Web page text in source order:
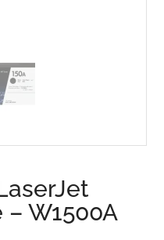
W1500A